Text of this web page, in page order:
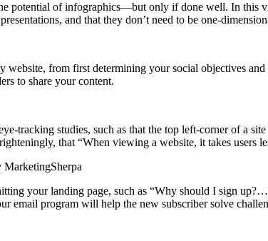
potential of infographics—but only if done well. In this
and that they don’t need to be one-
from first determining your social objectives
to share your content.
tracking studies, such as that the top left-corner of a
that “When viewing a website, it takes users
your landing page, such as “Why should I sign
email program will help the new subscriber solve